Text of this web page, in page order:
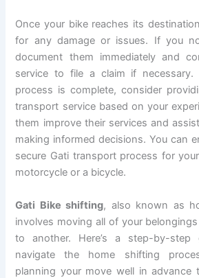
Once your bike reaches its
for any damage or issues. If you
document them immediately and
service to file a claim if
process is complete, consider
transport service based on your
them improve their services and
making informed decisions. You can
secure Gati transport process for
motorcycle or a bicycle.
Gati Bike shifting, also known as
involves moving all of your
to another. Here’s a step-by-
navigate the home shifting
planning your move well in advance